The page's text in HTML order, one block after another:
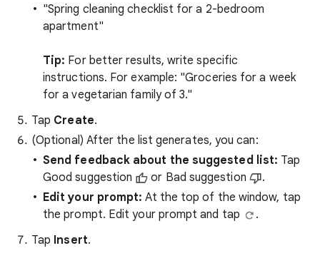
"Spring cleaning checklist for a 2-bedroom
apartment"
Tip: For better results, write specific
instructions. For example: "Groceries for a week
for a vegetarian family of 3."
Tap Create.
(Optional) After the list generates, you can:
Send feedback about the suggested list: Tap
Good suggestion
or Bad suggestion
.
Edit your prompt: At the top of the window, tap
the prompt. Edit your prompt and tap
.
Tap Insert.